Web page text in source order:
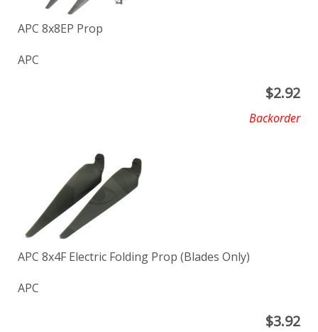
APC 8x8EP Prop
APC
$2.92
Backorder
APC 8x4F Electric Folding Prop (Blades Only)
APC
$3.92